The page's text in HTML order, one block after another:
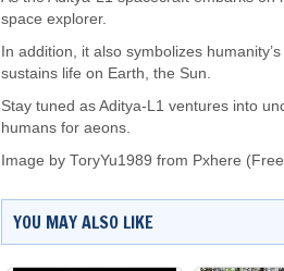
space explorer.
In addition, it also symbolizes
sustains life on Earth, the Sun.
Stay tuned as Aditya-L1 ventures into
humans for aeons.
Image by ToryYu1989 from Pxhere
YOU MAY ALSO LIKE